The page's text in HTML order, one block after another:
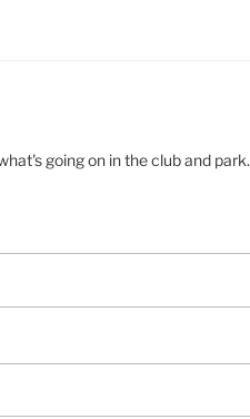
going on in the club and park.